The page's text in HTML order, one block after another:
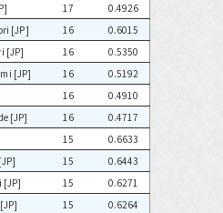
17
0.4926
[JP] 16
0.6015
[JP] 16
0.5350
[JP] 16
0.5192
16
0.4910
[JP] 16
0.4717
15
0.6633
15
0.6443
[JP] 15
0.6271
15
0.6264